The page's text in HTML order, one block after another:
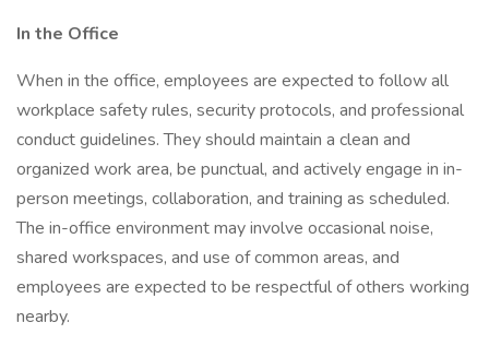
In the Office
When in the office, employees are expected to follow all
workplace safety rules, security protocols, and professional
conduct guidelines. They should maintain a clean and
organized work area, be punctual, and actively engage in in-
person meetings, collaboration, and training as scheduled.
The in-office environment may involve occasional noise,
shared workspaces, and use of common areas, and
employees are expected to be respectful of others working
nearby.